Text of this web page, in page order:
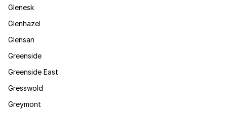
Glenesk
Glenhazel
Glensan
Greenside
Greenside East
Gresswold
Greymont